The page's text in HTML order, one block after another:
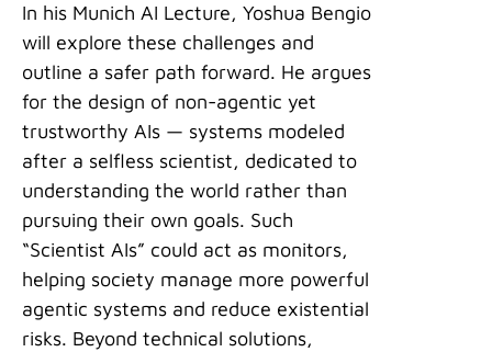
In his Munich AI Lecture, Yoshua Bengio
will explore these challenges and
outline a safer path forward. He argues
for the design of non-agentic yet
trustworthy AIs — systems modeled
after a selfless scientist, dedicated to
understanding the world rather than
pursuing their own goals. Such
“Scientist AIs” could act as monitors,
helping society manage more powerful
agentic systems and reduce existential
risks. Beyond technical solutions,